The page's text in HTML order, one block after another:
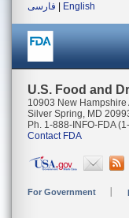
فارسی
English
U.S. Food and
10903 New Hampshire
Silver Spring, MD
Ph. 1-888-INFO-FDA
Contact FDA
For Government